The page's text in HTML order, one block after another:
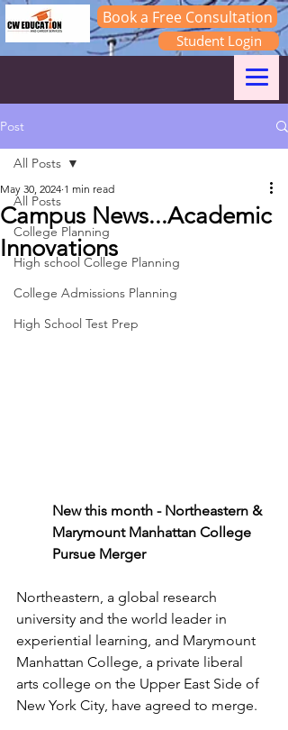
Book a Free Consultation
Student Login
Log In
Post
All Posts
College Planning
High school College Planning
College Admissions Planning
High School Test Prep
All Posts
Campus News...Academic
Innovations
May 30, 2024 1 min read
New this month - Northeastern &
Marymount Manhattan College
Pursue Merger
Northeastern, a global research
university and the world leader in
experiential learning, and Marymount
Manhattan College, a private liberal
arts college on the Upper East Side of
New York City, have agreed to merge.